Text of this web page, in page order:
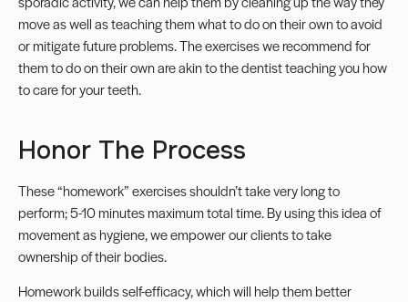
move as well as teaching them what to do on their own to avoid
or mitigate future problems. The exercises we recommend for
them to do on their own are akin to the dentist teaching you how
to care for your teeth.
Honor The Process
These “homework” exercises shouldn’t take very long to
perform; 5-10 minutes maximum total time. By using this idea of
movement as hygiene, we empower our clients to take
ownership of their bodies.
Homework builds self-efficacy, which will help them better